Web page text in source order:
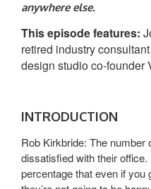
anywhere else.
This episode features:
retired industry
design studio co-founder
INTRODUCTION
Rob Kirkbride: The number
dissatisfied with their office.
percentage that even if you